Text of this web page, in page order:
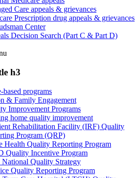
Care appeals & grievances
Prescription drug appeals & grievances
Center
Decision Search (Part C & Part D)
h3
based programs
& Family Engagement
Improvement Programs
home quality improvement
Rehabilitation Facility (IRF) Quality
Program (QRP)
Health Quality Reporting Program
Quality Incentive Program
Quality Strategy
Quality Reporting Program